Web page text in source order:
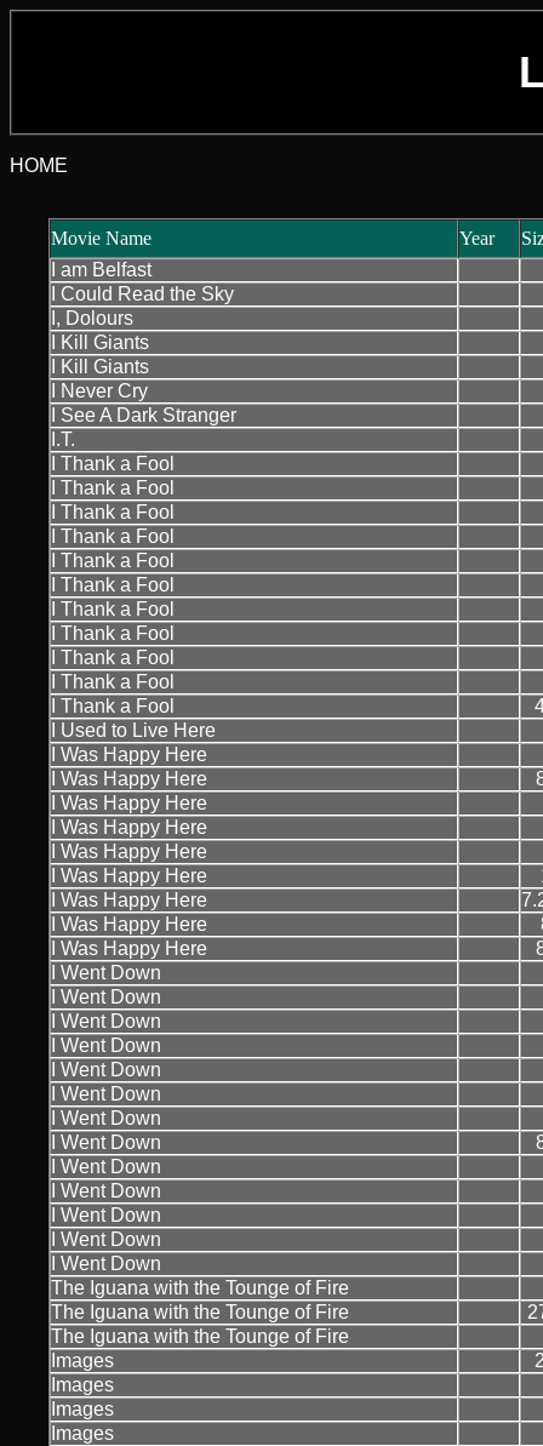
HOME
Movie Name Year
I am Belfast
I Could Read the Sky
I, Dolours
I Kill Giants
I Kill Giants
I Never Cry
I See A Dark Stranger
I.T.
I Thank a Fool
I Thank a Fool
I Thank a Fool
I Thank a Fool
I Thank a Fool
I Thank a Fool
I Thank a Fool
I Thank a Fool
I Thank a Fool
I Thank a Fool
I Thank a Fool
I Used to Live Here
I Was Happy Here
I Was Happy Here
I Was Happy Here
I Was Happy Here
I Was Happy Here
I Was Happy Here
I Was Happy Here
I Was Happy Here
I Was Happy Here
I Went Down
I Went Down
I Went Down
I Went Down
I Went Down
I Went Down
I Went Down
I Went Down
I Went Down
I Went Down
I Went Down
I Went Down
I Went Down
The Iguana with the Tounge of Fire
The Iguana with the Tounge of Fire
The Iguana with the Tounge of Fire
Images
Images
Images
Images